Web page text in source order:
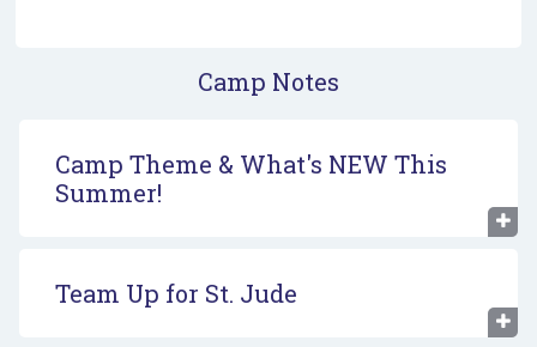
Camp Notes
Camp Theme & What's NEW This
Summer!
Team Up for St. Jude